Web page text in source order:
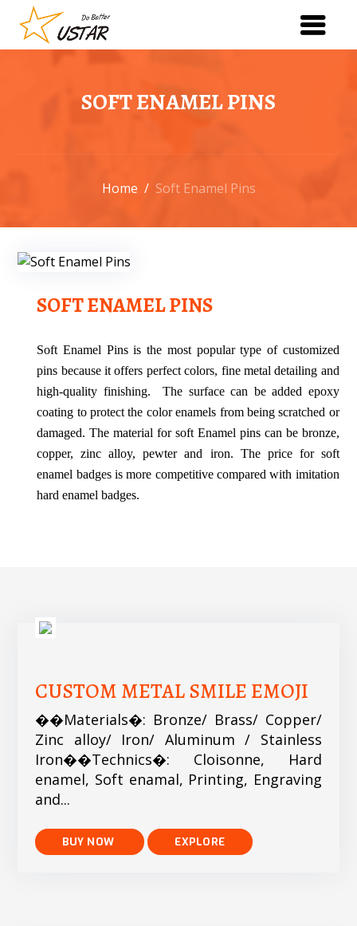
SOFT ENAMEL PINS
Home / Soft Enamel Pins
SOFT ENAMEL PINS
Soft Enamel Pins is the most popular type of customized
pins because it offers perfect colors, fine metal detailing and
high-quality finishing.
The surface can be added epoxy
coating to protect the color enamels from being scratched or
damaged. The material for soft Enamel pins can be bronze,
copper, zinc alloy, pewter and iron. The price for soft
enamel badges is more competitive compared with imitation
hard enamel badges.
CUSTOM METAL SMILE EMOJI
��Materials�: Bronze/ Brass/ Copper/
Zinc alloy/ Iron/ Aluminum / Stainless
Iron��Technics�: Cloisonne, Hard
enamel, Soft enamal, Printing, Engraving
and...
EXPLORE